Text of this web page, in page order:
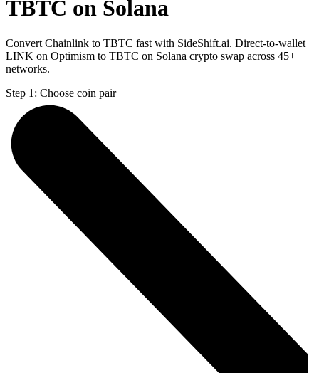
TBTC on Solana
Convert Chainlink to TBTC fast with SideShift.ai. Direct-to-wallet
LINK on Optimism to TBTC on Solana crypto swap across 45+
networks.
Step 1: Choose coin pair